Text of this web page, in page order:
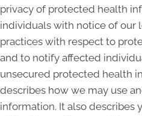
privacy of protected health
individuals with notice of our
practices with respect to
and to notify affected
unsecured protected health
describes how we may use
information. It also describes